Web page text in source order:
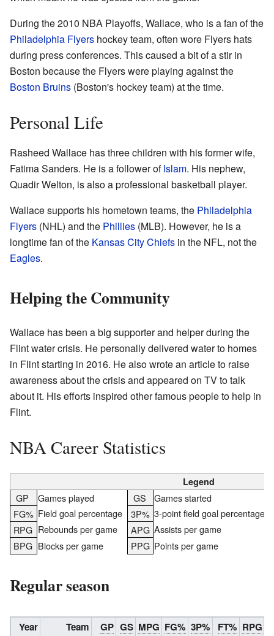
During the 2010 NBA Playoffs, Wallace, who is a fan of the
Philadelphia Flyers hockey team, often wore Flyers hats
during press conferences. This caused a bit of a stir in
Boston because the Flyers were playing against the
Boston Bruins (Boston's hockey team) at the time.
Personal Life
Rasheed Wallace has three children with his former wife,
Fatima Sanders. He is a follower ofIslam. His nephew,
Quadir Welton, is also a professional basketball player.
Wallace supports his hometown teams, the Philadelphia
Flyers (NHL) and the Phillies (MLB). However, he is a
longtime fan of the Kansas City Chiefs in the NFL, not the
Eagles.
Helping the Community
Wallace has been a big supporter and helper during the
Flint water crisis. He personally delivered water to homes
in Flint starting in 2016. He also wrote an article to raise
awareness about the crisis and appeared on TV to talk
about it. His efforts inspired other famous people to help in
Flint.
NBA Career Statistics
Legend
GP Games played GS Games started
FG% Field goal percentage 3P% 3-point field goal percentage
RPG Rebounds per game APG Assists per game
BPG Blocks per game PPG Points per game
Regular season
Year Team GP GS MPG FG% 3P% FT% RPG